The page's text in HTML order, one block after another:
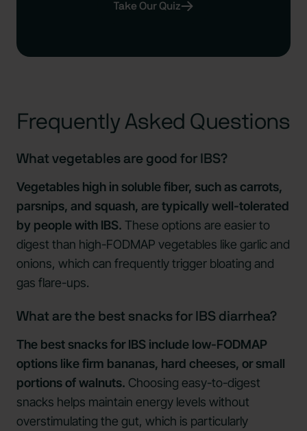
Take Our Quiz
Frequently Asked Questions
What vegetables are good for IBS?
Vegetables high in soluble fiber, such as carrots,
parsnips, and squash, are typically well-tolerated
by people with IBS. These options are easier to
digest than high-FODMAP vegetables like garlic and
onions, which can frequently trigger bloating and
gas flare-ups.
What are the best snacks for IBS diarrhea?
The best snacks for IBS include low-FODMAP
options like firm bananas, hard cheeses, or small
portions of walnuts. Choosing easy-to-digest
snacks helps maintain energy levels without
overstimulating the gut, which is particularly